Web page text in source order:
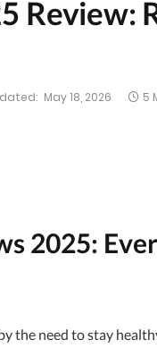
Review:
May 18, 2026 5
2025:
the need to stay